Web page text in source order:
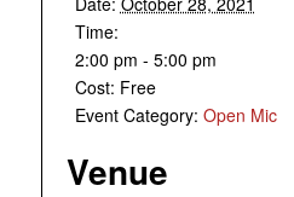
Time:
2:00 pm - 5:00 pm
Cost: Free
Event Category: Open Mic
Venue